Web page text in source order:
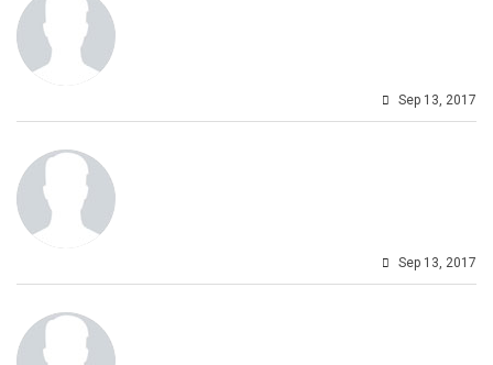
Sep 13, 2017
Sep 13, 2017